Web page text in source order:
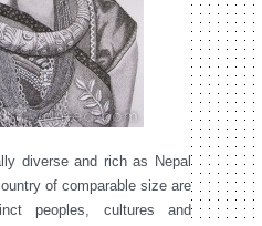
diverse and rich as Nepal
of comparable size are
peoples, cultures and